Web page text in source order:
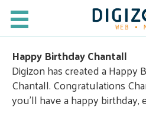
Happy Birthday Chantall
Digizon has created a Happy
Chantall. Congratulations
you'll have a happy birthday,